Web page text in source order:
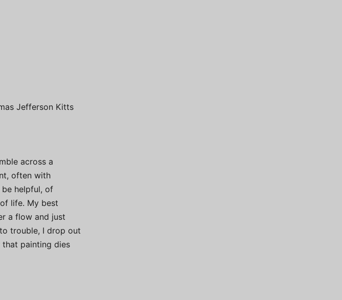
Jefferson Kitts
across a
often with
helpful, of
life. My best
a flow and just
trouble, I drop out
painting dies